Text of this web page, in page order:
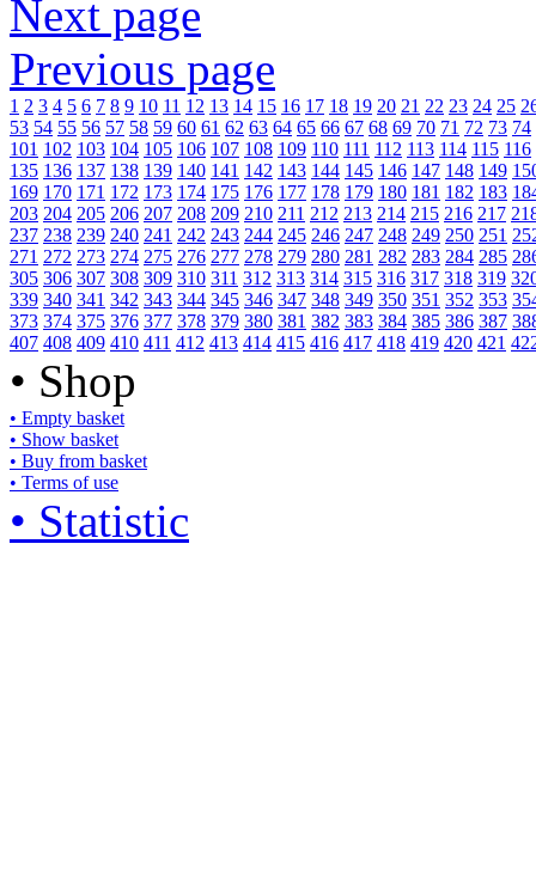
Next page
Previous page
1 2 3 4 5 6 7 8 9 10 11 12 13 14 15 16 17 18 19 20 21 22 23 24 25
53 54 55 56 57 58 59 60 61 62 63 64 65 66 67 68 69 70 71 72 73 74
101 102 103 104 105 106 107 108 109 110 111 112 113 114 115 116
135 136 137 138 139 140 141 142 143 144 145 146 147 148 149
169 170 171 172 173 174 175 176 177 178 179 180 181 182 183
203 204 205 206 207 208 209 210 211 212 213 214 215 216 217
237 238 239 240 241 242 243 244 245 246 247 248 249 250 251
271 272 273 274 275 276 277 278 279 280 281 282 283 284 285
305 306 307 308 309 310 311 312 313 314 315 316 317 318 319
339 340 341 342 343 344 345 346 347 348 349 350 351 352 353
373 374 375 376 377 378 379 380 381 382 383 384 385 386 387
407 408 409 410 411 412 413 414 415 416 417 418 419 420 421
• Shop
• Empty basket
• Show basket
• Buy from basket
• Terms of use
• Statistic